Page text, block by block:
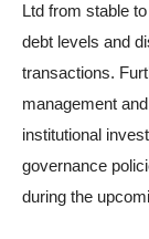
Ltd from stable
debt levels and
transactions.
management
institutional
governance
during the